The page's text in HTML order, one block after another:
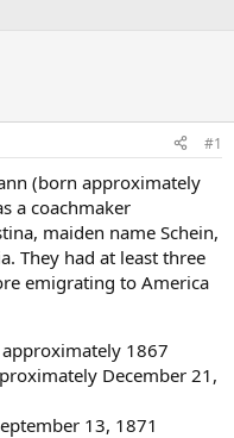
#1
(born approximately
a coachmaker
maiden name Schein,
They had at least three
emigrating to America
1867
December 21,
13, 1871